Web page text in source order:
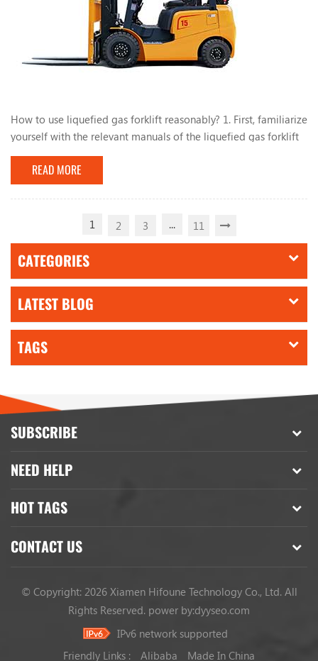
How to use liquefied gas forklift reasonably? 1. First, familiarize
yourself with the relevant manuals of the liquefied gas forklift
and have a comprehensive understanding of the liquefied gas
conversion system. During the use of the forklift, do not park
the forklift near heat or fire sources, such as open flames and
burning cigarette butts. , Mars, electric welding, machines and
READ MORE
1 2 3 ... 11
CATEGORIES
LATEST BLOG
TAGS
SUBSCRIBE
NEED HELP
HOT TAGS
CONTACT US
© Copyright: 2026 Xiamen Hifoune Technology Co., Ltd. All
Rights Reserved. power by:dyyseo.com
IPv6 network supported
Friendly Links :
Alibaba Made In China